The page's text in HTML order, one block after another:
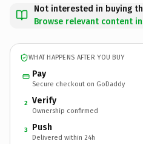
Not interested in buying
Browse relevant content
WHAT HAPPENS AFTER YOU BUY
Pay
Secure checkout on GoDaddy
2 Verify
Ownership confirmed
3 Push
Delivered within 24h